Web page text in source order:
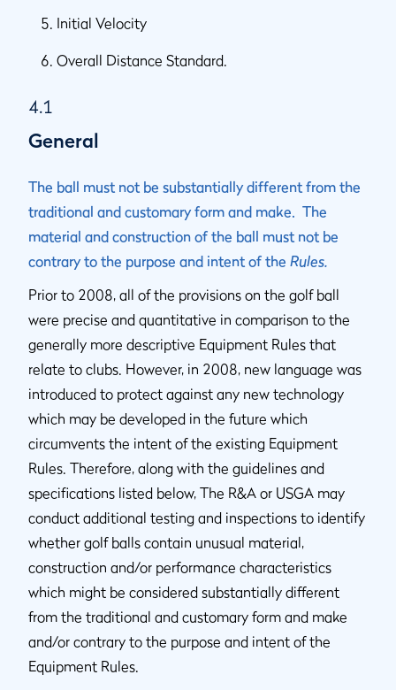
Initial Velocity
Overall Distance Standard.
4.1
General
The ball must not be substantially different from the
traditional and customary form and make. The
material and construction of the ball must not be
contrary to the purpose and intent of the Rules.
Prior to 2008, all of the provisions on the golf ball
were precise and quantitative in comparison to the
generally more descriptive Equipment Rules that
relate to clubs. However, in 2008, new language was
introduced to protect against any new technology
which may be developed in the future which
circumvents the intent of the existing Equipment
Rules. Therefore, along with the guidelines and
specifications listed below, The R&A or USGA may
conduct additional testing and inspections to identify
whether golf balls contain unusual material,
construction and/or performance characteristics
which might be considered substantially different
from the traditional and customary form and make
and/or contrary to the purpose and intent of the
Equipment Rules.